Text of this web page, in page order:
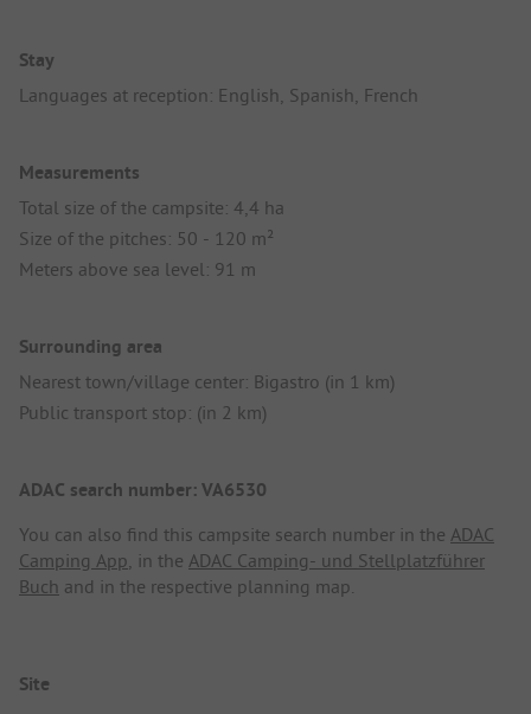
Stay
Languages at reception: English, Spanish, French
Measurements
Total size of the campsite: 4,4 ha
Size of the pitches: 50 - 120 m²
Meters above sea level: 91 m
Surrounding area
Nearest town/village center: Bigastro (in 1 km)
Public transport stop: (in 2 km)
ADAC search number: VA6530
You can also find this campsite search number in the ADAC
Camping App, in the ADAC Camping- und Stellplatzführer
Buch and in the respective planning map.
Site